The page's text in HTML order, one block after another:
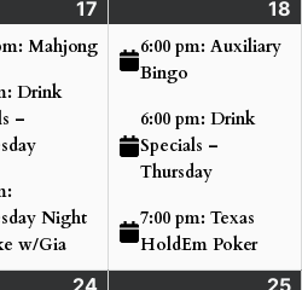
17
June
17,
events)
Mahjong
Drink
–
Night
w/Gia
18
6:00 pm: Auxiliary
Bingo
6:00 pm: Drink
Specials –
Thursday
7:00 pm: Texas
HoldEm Poker
24 25